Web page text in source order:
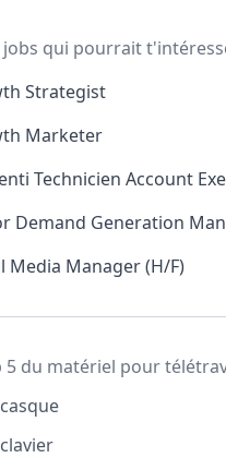
jobs qui pourrait
Strategist
Marketer
Technicien Account
Demand Generation
Media Manager (H/F)
5 du matériel pour